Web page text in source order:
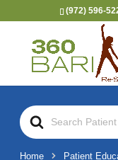
(972) 596-
Search
For
Home Patient